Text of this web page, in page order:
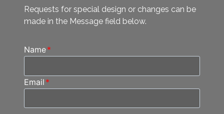
Requests for special design or changes can be
made in the Message field below.
Name*
Email *